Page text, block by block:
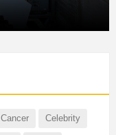
Cancer Celebrity